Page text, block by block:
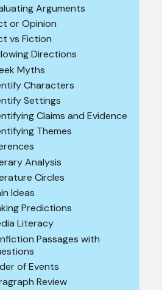
Arguments
or Opinion
vs Fiction
Directions
Myths
Characters
Settings
Claims and Evidence
Themes
Analysis
Circles
Ideas
Predictions
Literacy
Passages with
of Events
Review